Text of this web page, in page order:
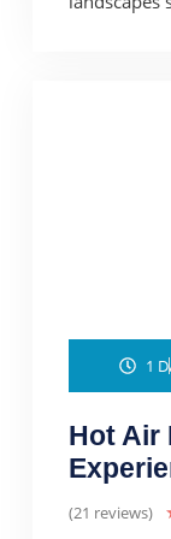
1 D
Hot Air
(21 reviews)